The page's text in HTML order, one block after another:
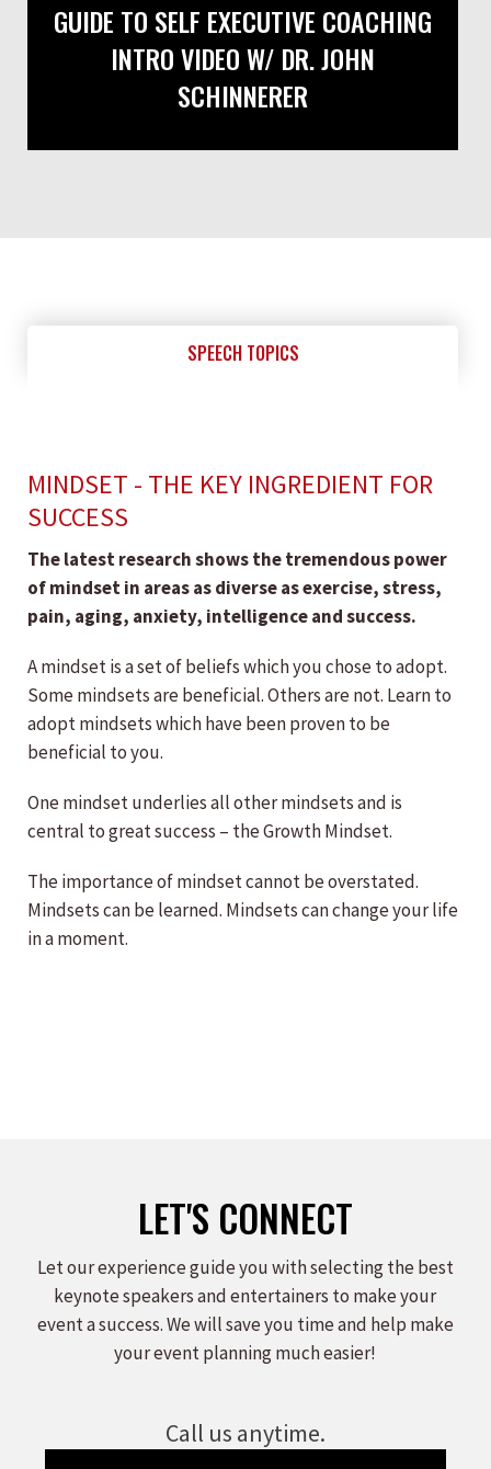
GUIDE TO SELF EXECUTIVE COACHING
INTRO VIDEO W/ DR. JOHN
SCHINNERER
SPEECH TOPICS
MINDSET - THE KEY INGREDIENT FOR
SUCCESS
The latest research shows the tremendous power
of mindset in areas as diverse as exercise, stress,
pain, aging, anxiety, intelligence and success.
A mindset is a set of beliefs which you chose to adopt.
Some mindsets are beneficial. Others are not. Learn to
adopt mindsets which have been proven to be
beneficial to you.
One mindset underlies all other mindsets and is
central to great success – the Growth Mindset.
The importance of mindset cannot be overstated.
Mindsets can be learned. Mindsets can change your life
in a moment.
LET'S CONNECT
Let our experience guide you with selecting the best
keynote speakers and entertainers to make your
event a success. We will save you time and help make
your event planning much easier!
Call us anytime.